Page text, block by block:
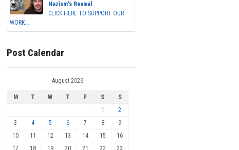
Nazism's Revival
CLICK HERE TO SUPPORT OUR
WORK...
Post Calendar
August 2026
M T W T F S
S
1
2
3
4 5 6 7 8
9
10
11 12 13 14 15
16
17
18 19 20 21 22 23